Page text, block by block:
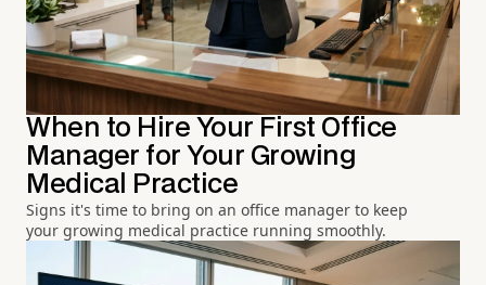
When to Hire Your First Office
Manager for Your Growing
Medical Practice
Signs it's time to bring on an office manager to keep
your growing medical practice running smoothly.